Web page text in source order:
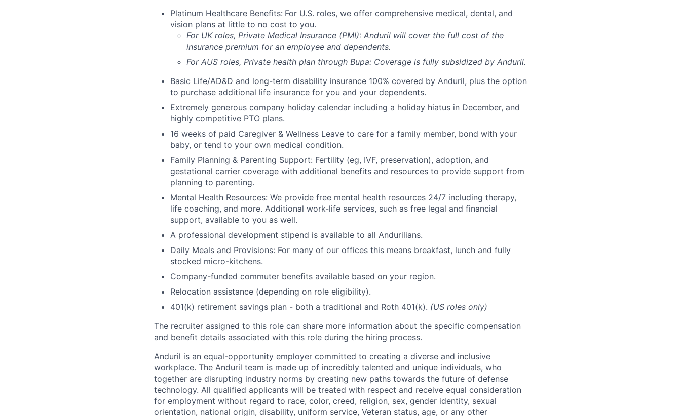
Platinum Healthcare Benefits: For U.S. roles, we offer comprehensive medical, dental, and
vision plans at little to no cost to you.
For UK roles, Private Medical Insurance (PMI): Anduril will cover the full cost of the
insurance premium for an employee and dependents.
For AUS roles, Private health plan through Bupa: Coverage is fully subsidized by Anduril.
Basic Life/AD&D and long-term disability insurance 100% covered by Anduril, plus the option
to purchase additional life insurance for you and your dependents.
Extremely generous company holiday calendar including a holiday hiatus in December, and
highly competitive PTO plans.
16 weeks of paid Caregiver & Wellness Leave to care for a family member, bond with your
baby, or tend to your own medical condition.
Family Planning & Parenting Support: Fertility (eg, IVF, preservation), adoption, and
gestational carrier coverage with additional benefits and resources to provide support from
planning to parenting.
Mental Health Resources: We provide free mental health resources 24/7 including therapy,
life coaching, and more. Additional work-life services, such as free legal and financial
support, available to you as well.
A professional development stipend is available to all Andurilians.
Daily Meals and Provisions: For many of our offices this means breakfast, lunch and fully
stocked micro-kitchens.
Company-funded commuter benefits available based on your region.
Relocation assistance (depending on role eligibility).
401(k) retirement savings plan - both a traditional and Roth 401(k). (US roles only)
The recruiter assigned to this role can share more information about the specific compensation
and benefit details associated with this role during the hiring process.
Anduril is an equal-opportunity employer committed to creating a diverse and inclusive
workplace. The Anduril team is made up of incredibly talented and unique individuals, who
together are disrupting industry norms by creating new paths towards the future of defense
technology. All qualified applicants will be treated with respect and receive equal consideration
for employment without regard to race, color, creed, religion, sex, gender identity, sexual
orientation, national origin, disability, uniform service, Veteran status, age, or any other